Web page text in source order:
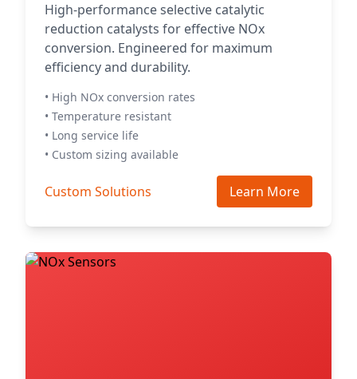
High-performance selective catalytic
reduction catalysts for effective NOx
conversion. Engineered for maximum
efficiency and durability.
• High NOx conversion rates
• Temperature resistant
• Long service life
• Custom sizing available
Custom Solutions Learn More